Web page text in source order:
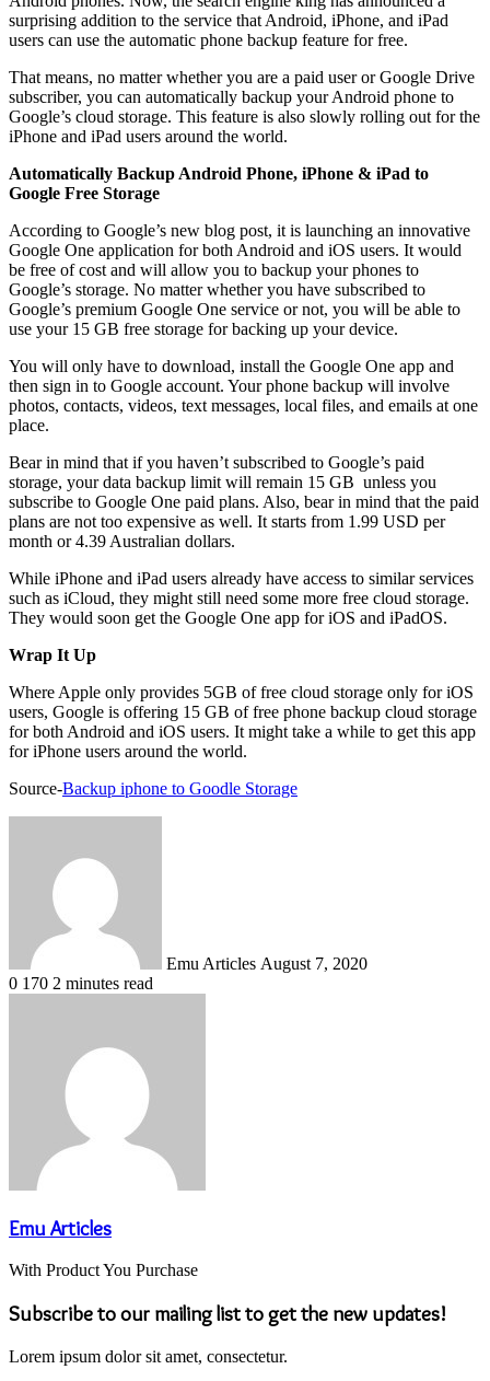
surprising addition to the service that Android, iPhone, and iPad
users can use the automatic phone backup feature for free.
That means, no matter whether you are a paid user or Google Drive
subscriber, you can automatically backup your Android phone to
Google’s cloud storage. This feature is also slowly rolling out for the
iPhone and iPad users around the world.
Automatically Backup Android Phone, iPhone & iPad to
Google Free Storage
According to Google’s new blog post, it is launching an innovative
Google One application for both Android and iOS users. It would
be free of cost and will allow you to backup your phones to
Google’s storage. No matter whether you have subscribed to
Google’s premium Google One service or not, you will be able to
use your 15 GB free storage for backing up your device.
You will only have to download, install the Google One app and
then sign in to Google account. Your phone backup will involve
photos, contacts, videos, text messages, local files, and emails at one
place.
Bear in mind that if you haven’t subscribed to Google’s paid
storage, your data backup limit will remain 15 GB unless you
subscribe to Google One paid plans. Also, bear in mind that the paid
plans are not too expensive as well. It starts from 1.99 USD per
month or 4.39 Australian dollars.
While iPhone and iPad users already have access to similar services
such as iCloud, they might still need some more free cloud storage.
They would soon get the Google One app for iOS and iPadOS.
Wrap It Up
Where Apple only provides 5GB of free cloud storage only for iOS
users, Google is offering 15 GB of free phone backup cloud storage
for both Android and iOS users. It might take a while to get this app
for iPhone users around the world.
Source-Backup iphone to Goodle Storage
Emu Articles August 7, 2020
0 170 2 minutes read
Emu Articles
With Product You Purchase
Subscribe to our mailing list to get the new updates!
Lorem ipsum dolor sit amet, consectetur.